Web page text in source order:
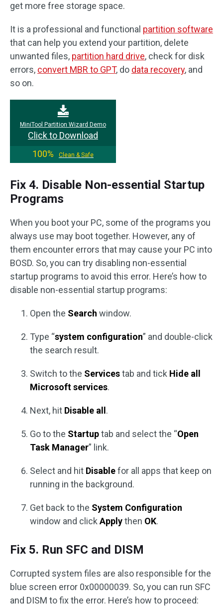
get more free storage space.
It is a professional and functional partition software
that can help you extend your partition, delete
unwanted files, partition hard drive, check for disk
errors, convert MBR to GPT, do data recovery, and
so on.
MiniTool Partition Wizard Demo
Click to Download
100%
Clean & Safe
Fix 4. Disable Non-essential Startup
Programs
When you boot your PC, some of the programs you
always use may boot together. However, any of
them encounter errors that may cause your PC into
BOSD. So, you can try disabling non-essential
startup programs to avoid this error. Here’s how to
disable non-essential startup programs:
Open the Search window.
Type “system configuration” and double-click
the search result.
Switch to the Servicestab and tick Hide all
Microsoft services.
Next, hit Disable all .
Go to the Startuptab and select the “Open
Task Manager” link.
Select and hit Disablefor all apps that keep on
running in the background.
Get back to the System Configuration
window and click Applythen OK.
Fix 5. Run SFC and DISM
Corrupted system files are also responsible for the
blue screen error 0x00000039. So, you can run SFC
and DISM to fix the error. Here’s how to proceed: